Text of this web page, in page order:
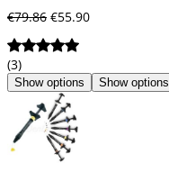
€79.86 €55.90
(3)
Show options Show options